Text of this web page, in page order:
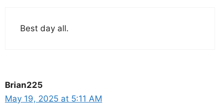
Best day all.
Brian225
May 19, 2025 at 5:11 AM